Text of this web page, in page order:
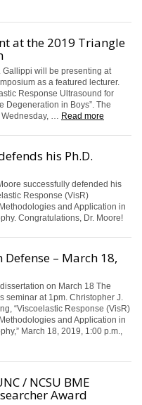
at the 2019 Triangle
Gallippi will be presenting at
as a featured lecturer.
Response Ultrasound for
Degeneration in Boys”. The
Wednesday, … Read more
his Ph.D.
successfully defended his
Response (VisR)
and Application in
Congratulations, Dr. Moore!
Defense – March 18,
on March 18 The
seminar at 1pm. Christopher J.
“Viscoelastic Response (VisR)
and Application in
March 18, 2019, 1:00 p.m.,
/ NCSU BME
Award